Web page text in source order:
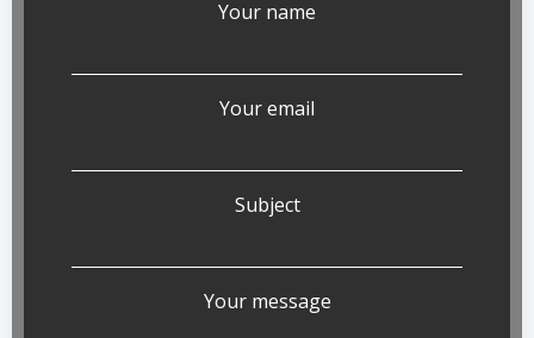
Your name
Your email
Subject
Your message